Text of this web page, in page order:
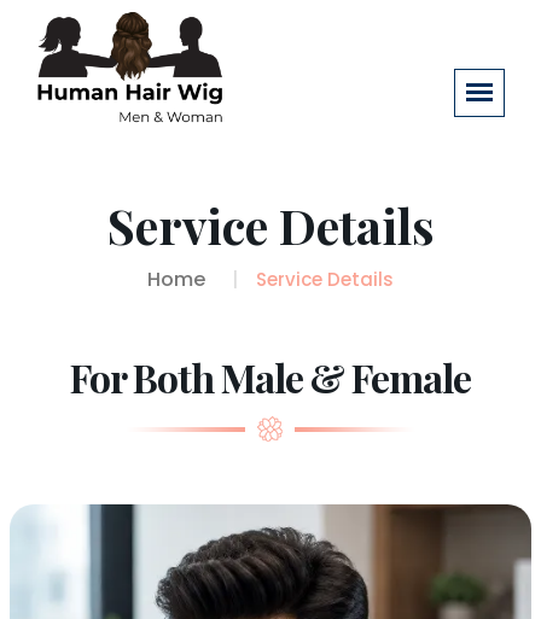
Service Details
Home Service Details
For Both Male & Female